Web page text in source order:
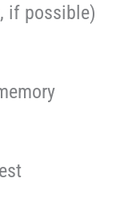
if possible)